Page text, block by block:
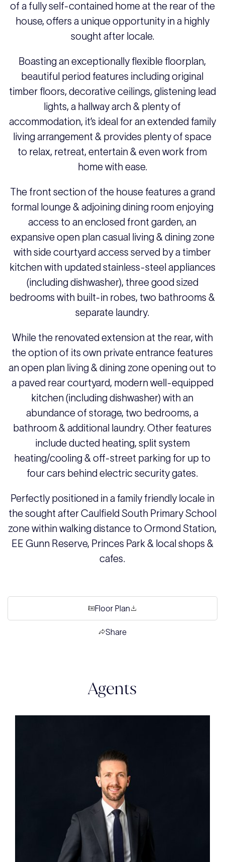
of a fully self-contained home at the rear of the
house, offers a unique opportunity in a highly
sought after locale.
Boasting an exceptionally flexible floorplan,
beautiful period features including original
timber floors, decorative ceilings, glistening lead
lights, a hallway arch & plenty of
accommodation, it’s ideal for an extended family
living arrangement & provides plenty of space
to relax, retreat, entertain & even work from
home with ease.
The front section of the house features a grand
formal lounge & adjoining dining room enjoying
access to an enclosed front garden, an
expansive open plan casual living & dining zone
with side courtyard access served by a timber
kitchen with updated stainless-steel appliances
(including dishwasher), three good sized
bedrooms with built-in robes, two bathrooms &
separate laundry.
While the renovated extension at the rear, with
the option of its own private entrance features
an open plan living & dining zone opening out to
a paved rear courtyard, modern well-equipped
kitchen (including dishwasher) with an
abundance of storage, two bedrooms, a
bathroom & additional laundry. Other features
include ducted heating, split system
heating/cooling & off-street parking for up to
four cars behind electric security gates.
Perfectly positioned in a family friendly locale in
the sought after Caulfield South Primary School
zone within walking distance to Ormond Station,
EE Gunn Reserve, Princes Park & local shops &
cafes.
Floor Plan
Share
Agents